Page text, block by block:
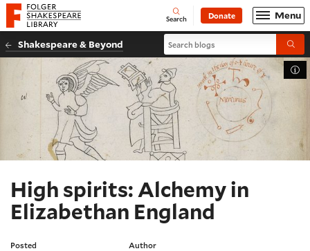
Website navigation
Folger Shakespeare Library - Home Open
Search Donate Menu
Shakespeare & Beyond Search blogs
High spirits: Alchemy in
Elizabethan England
Posted Author